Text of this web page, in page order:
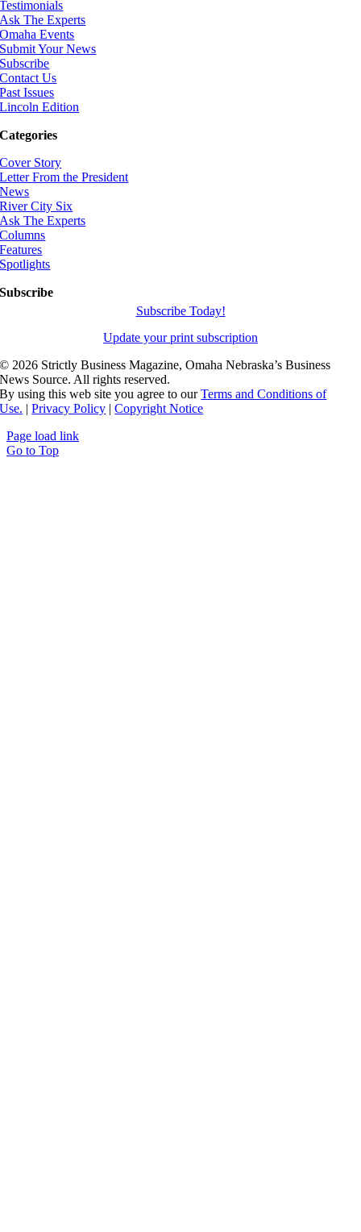
Testimonials
Ask The Experts
Omaha Events
Submit Your News
Subscribe
Contact Us
Past Issues
Lincoln Edition
Categories
Cover Story
Letter From the President
News
River City Six
Ask The Experts
Columns
Features
Spotlights
Subscribe
Subscribe Today!
Update your print subscription
© 2026 Strictly Business Magazine, Omaha Nebraska’s Business
News Source. All rights reserved.
By using this web site you agree to ourTerms and Conditions of
Use. |Privacy Policy |Copyright Notice
Page load link
Go to Top